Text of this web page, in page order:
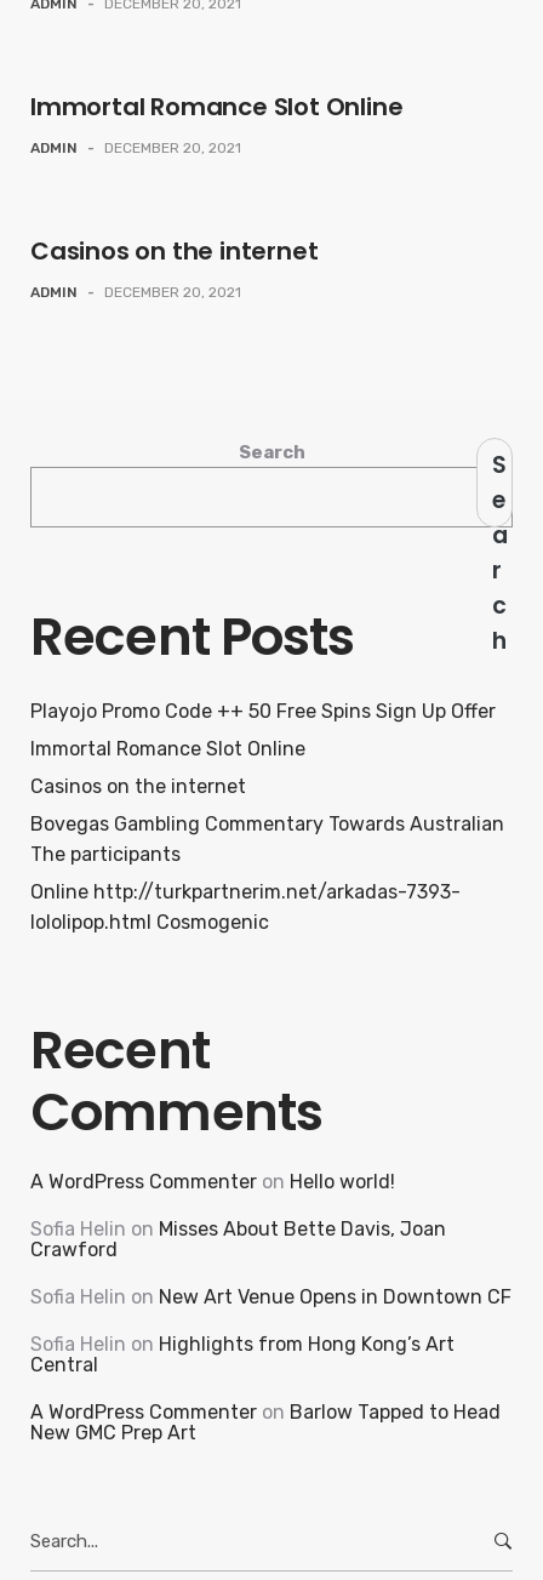
ADMIN - DECEMBER 20, 2021
Immortal Romance Slot Online
ADMIN - DECEMBER 20, 2021
Casinos on the internet
ADMIN - DECEMBER 20, 2021
Search
S
e
a
r
c
h
Recent Posts
Playojo Promo Code ++ 50 Free Spins Sign Up Offer
Immortal Romance Slot Online
Casinos on the internet
Bovegas Gambling Commentary Towards Australian
The participants
Online http://turkpartnerim.net/arkadas-7393-
lololipop.html Cosmogenic
Recent
Comments
A WordPress Commenter on Hello world!
Sofia Helin on Misses About Bette Davis, Joan
Crawford
Sofia Helin on New Art Venue Opens in Downtown CF
Sofia Helin on Highlights from Hong Kong’s Art
Central
A WordPress Commenter on Barlow Tapped to Head
New GMC Prep Art
for: